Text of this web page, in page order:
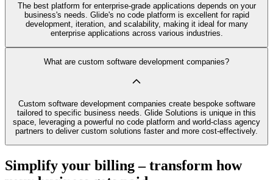
The best platform for enterprise-grade applications depends on your
business's needs. Glide's no code platform is excellent for rapid
development, iteration, and scalability, making it ideal for many
enterprise applications across various industries.
What are custom software development companies?
Custom software development companies create bespoke software
tailored to specific business needs. Glide Solutions is unique in this
space, leveraging a powerful no code platform and world-class agency
partners to deliver custom solutions faster and more cost-effectively.
Simplify your billing – transform how